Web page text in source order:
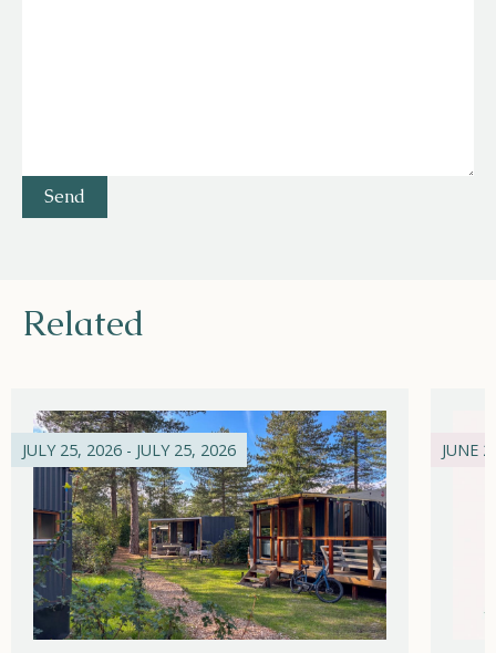
Related
JULY 25, 2026 - JULY 25, 2026 JUNE